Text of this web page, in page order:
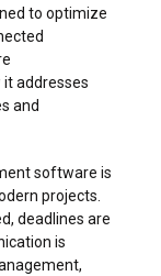
to optimize
addresses
and
software is
projects.
deadlines are
is